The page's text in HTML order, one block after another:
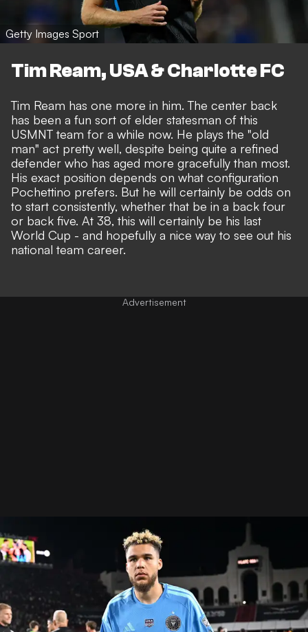
Getty Images Sport
Tim Ream, USA & Charlotte FC
Tim Ream has one more in him. The center back
has been a fun sort of elder statesman of this
USMNT team for a while now. He plays the "old
man" act pretty well, despite being quite a refined
defender who has aged more gracefully than most.
His exact position depends on what configuration
Pochettino prefers. But he will certainly be odds on
to start consistently, whether that be in a back four
or back five. At 38, this will certainly be his last
World Cup - and hopefully a nice way to see out his
national team career.